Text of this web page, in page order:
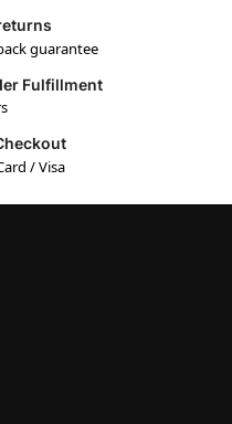
guarantee
Fulfillment
/ Visa